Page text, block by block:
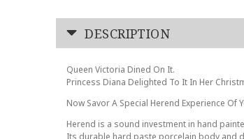
DESCRIPTION
Queen Victoria Dined On It.
Princess Diana Delighted To It In Her
Now Savor A Special Herend Experience Of
Herend is a sound investment in hand
Its durable hard paste porcelain body and